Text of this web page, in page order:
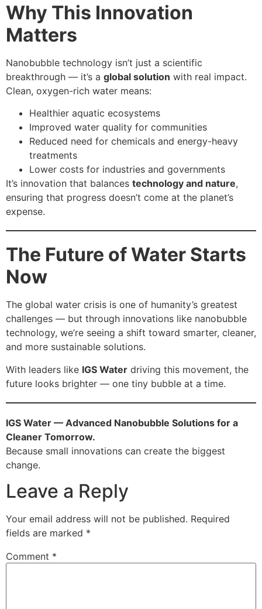
Why This Innovation
Matters
Nanobubble technology isn’t just a scientific
breakthrough — it’s a global solution with real impact.
Clean, oxygen-rich water means:
Healthier aquatic ecosystems
Improved water quality for communities
Reduced need for chemicals and energy-heavy
treatments
Lower costs for industries and governments
It’s innovation that balances technology and nature,
ensuring that progress doesn’t come at the planet’s
expense.
The Future of Water Starts
Now
The global water crisis is one of humanity’s greatest
challenges — but through innovations like nanobubble
technology, we’re seeing a shift toward smarter, cleaner,
and more sustainable solutions.
With leaders like IGS Water driving this movement, the
future looks brighter — one tiny bubble at a time.
IGS Water — Advanced Nanobubble Solutions for a
Cleaner Tomorrow.
Because small innovations can create the biggest
change.
Leave a Reply
Your email address will not be published. Required
fields are marked *
Comment *